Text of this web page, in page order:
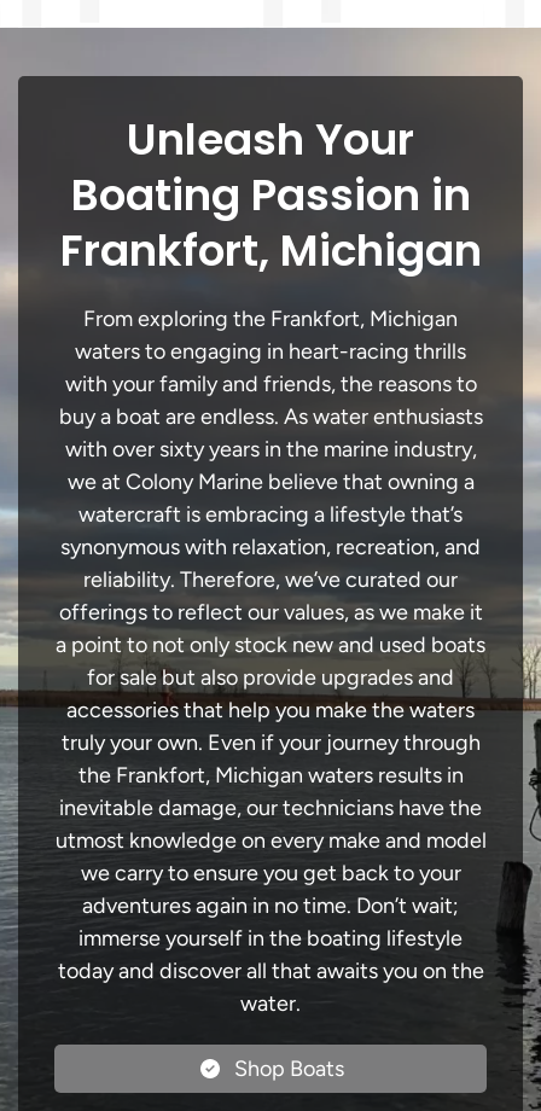
Unleash Your
Boating Passion in
Frankfort, Michigan
From exploring the Frankfort, Michigan
waters to engaging in heart-racing thrills
with your family and friends, the reasons to
buy a boat are endless. As water enthusiasts
with over sixty years in the marine industry,
we at Colony Marine believe that owning a
watercraft is embracing a lifestyle that’s
synonymous with relaxation, recreation, and
reliability. Therefore, we’ve curated our
offerings to reflect our values, as we make it
a point to not only stock new and used boats
for sale but also provide upgrades and
accessories that help you make the waters
truly your own. Even if your journey through
the Frankfort, Michigan waters results in
inevitable damage, our technicians have the
utmost knowledge on every make and model
we carry to ensure you get back to your
adventures again in no time. Don’t wait;
immerse yourself in the boating lifestyle
today and discover all that awaits you on the
water.
Shop Boats